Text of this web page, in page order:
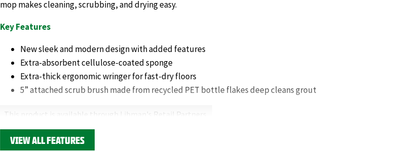
mop makes cleaning, scrubbing, and drying easy.
Key Features
New sleek and modern design with added features
Extra-absorbent cellulose-coated sponge
Extra-thick ergonomic wringer for fast-dry floors
5” attached scrub brush made from recycled PET bottle flakes deep cleans grout
This product is available through Libman's Retail Partners.
VIEW ALL FEATURES